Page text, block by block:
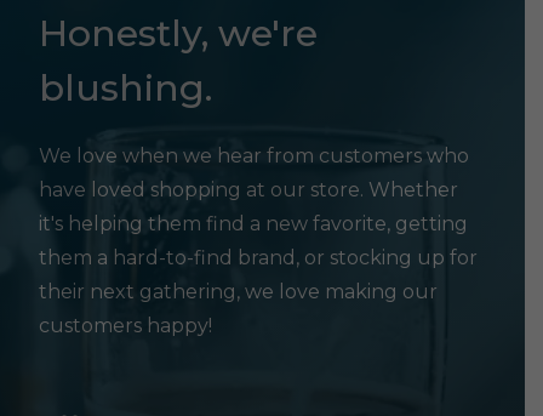
Honestly, we're
blushing.
We love when we hear from customers who
have loved shopping at our store. Whether
it's helping them find a new favorite, getting
them a hard-to-find brand, or stocking up for
their next gathering, we love making our
customers happy!